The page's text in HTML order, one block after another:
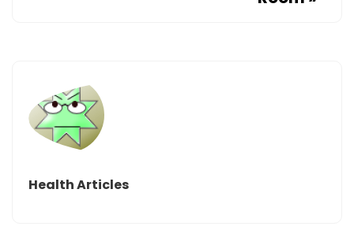
Health Articles